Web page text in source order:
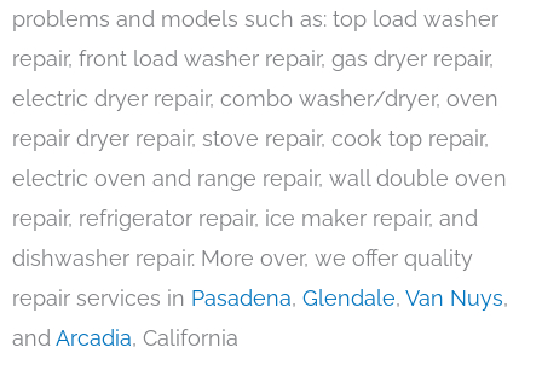
problems and models such as: top load washer
repair, front load washer repair, gas dryer repair,
electric dryer repair, combo washer/dryer, oven
repair dryer repair, stove repair, cook top repair,
electric oven and range repair, wall double oven
repair, refrigerator repair, ice maker repair, and
dishwasher repair. More over, we offer quality
repair services in Pasadena, Glendale, Van Nuys,
andArcadia, California